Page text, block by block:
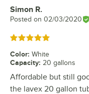
Review by
Simon R.
Posted on 02/03/2020
Rated 5 out of 5 stars
Color: White
Capacity: 20 gallons
Affordable but still
the lavex 20 gallon